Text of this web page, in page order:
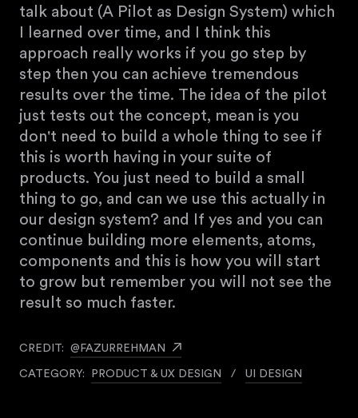
talk about (A Pilot as Design System) which
I learned over time, and I think this
approach really works if you go step by
step then you can achieve tremendous
results over the time. The idea of the pilot
just tests out the concept, mean is you
don't need to build a whole thing to see if
this is worth having in your suite of
products. You just need to build a small
thing to go, and can we use this actually in
our design system? and If yes and you can
continue building more elements, atoms,
components and this is how you will start
to grow but remember you will not see the
result so much faster.
CREDIT: @FAZURREHMAN
CATEGORY: PRODUCT & UX DESIGN / UI DESIGN